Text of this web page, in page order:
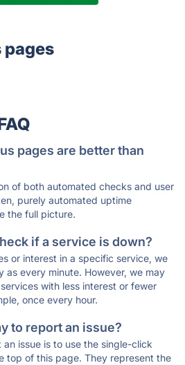
pages
pages are better than
of both automated checks and user
purely automated uptime
the full picture.
if a service is down?
or interest in a specific service, we
as every minute. However, we may
with less interest or fewer
once every hour.
to report an issue?
issue is to use the single-click
top of this page. They represent the